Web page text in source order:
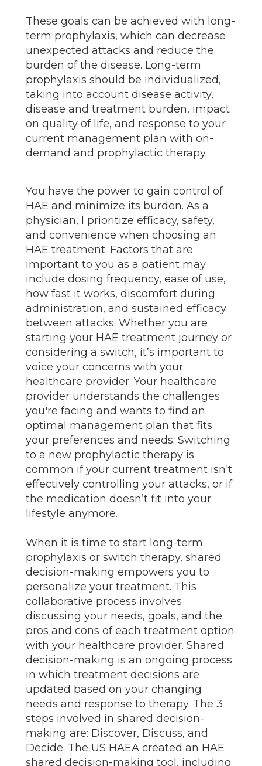
These goals can be achieved with long-
term prophylaxis, which can decrease
unexpected attacks and reduce the
burden of the disease. Long-term
prophylaxis should be individualized,
taking into account disease activity,
disease and treatment burden, impact
on quality of life, and response to your
current management plan with on-
demand and prophylactic therapy.
You have the power to gain control of
HAE and minimize its burden. As a
physician, I prioritize efficacy, safety,
and convenience when choosing an
HAE treatment. Factors that are
important to you as a patient may
include dosing frequency, ease of use,
how fast it works, discomfort during
administration, and sustained efficacy
between attacks. Whether you are
starting your HAE treatment journey or
considering a switch, it’s important to
voice your concerns with your
healthcare provider. Your healthcare
provider understands the challenges
you're facing and wants to find an
optimal management plan that fits
your preferences and needs. Switching
to a new prophylactic therapy is
common if your current treatment isn't
effectively controlling your attacks, or if
the medication doesn’t fit into your
lifestyle anymore.
When it is time to start long-term
prophylaxis or switch therapy, shared
decision-making empowers you to
personalize your treatment. This
collaborative process involves
discussing your needs, goals, and the
pros and cons of each treatment option
with your healthcare provider. Shared
decision-making is an ongoing process
in which treatment decisions are
updated based on your changing
needs and response to therapy. The 3
steps involved in shared decision-
making are: Discover, Discuss, and
Decide. The US HAEA created an HAE
shared decision-making tool, including